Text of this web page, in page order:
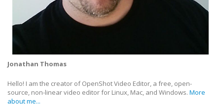
Jonathan Thomas
Hello! I am the creator of OpenShot Video Editor, a free, open-
source, non-linear video editor for Linux, Mac, and Windows. More
about me...